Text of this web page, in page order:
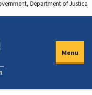
Department of Justice.
Menu